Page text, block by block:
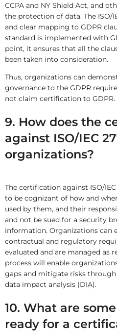
CCPA and NY Shield Act, and
the protection of data. The ISO/
and clear mapping to GDPR
standard is implemented with
point, it ensures that all the
been taken into consideration.
Thus, organizations can
governance to the GDPR
not claim certification to GDPR.
9. How does the
against ISO/IEC
organizations?
The certification against ISO/
to be cognizant of how and
used by them, and their
and not be sued for a security
information. Organizations can
contractual and regulatory
evaluated and are managed as
process will enable
gaps and mitigate risks
data impact analysis (DIA).
10. What are
ready for a